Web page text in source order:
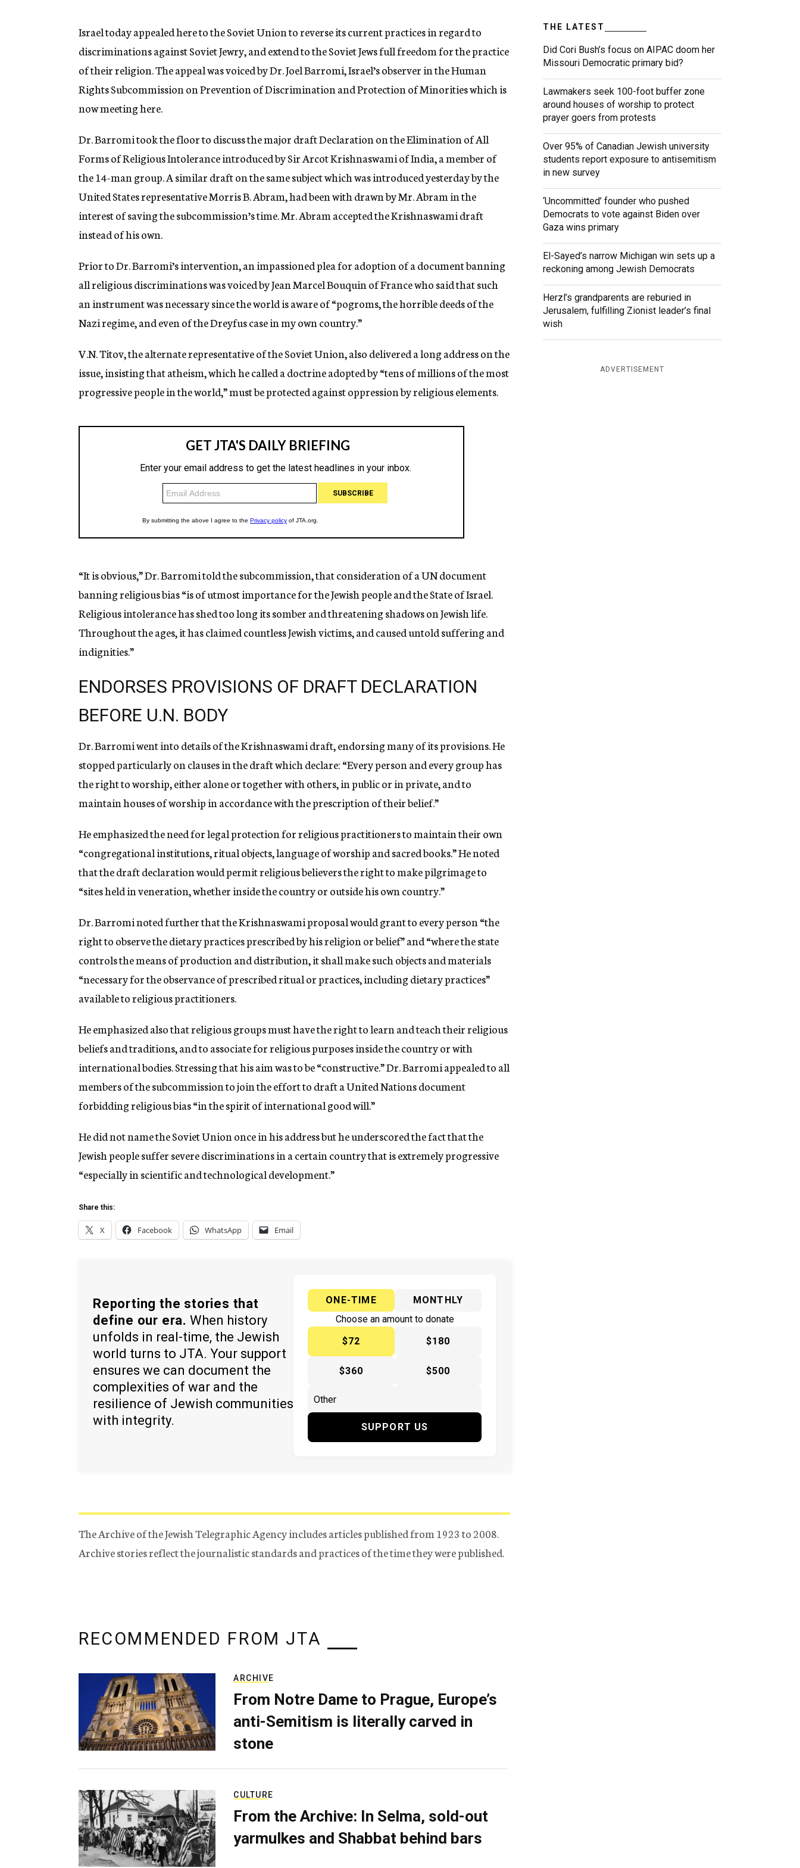
n
y
Israel today appealed here to the Soviet Union to reverse its current practices in regard to
discriminations against Soviet Jewry, and extend to the Soviet Jews full freedom for the practice
of their religion. The appeal was voiced by Dr. Joel Barromi, Israel’s observer in the Human
Rights Subcommission on Prevention of Discrimination and Protection of Minorities which is
now meeting here.
Dr. Barromi took the floor to discuss the major draft Declaration on the Elimination of All
Forms of Religious Intolerance introduced by Sir Arcot Krishnaswami of India, a member of
the 14-man group. A similar draft on the same subject which was introduced yesterday by the
United States representative Morris B. Abram, had been with drawn by Mr. Abram in the
interest of saving the subcommission’s time. Mr. Abram accepted the Krishnaswami draft
instead of his own.
Prior to Dr. Barromi’s intervention, an impassioned plea for adoption of a document banning
all religious discriminations was voiced by Jean Marcel Bouquin of France who said that such
an instrument was necessary since the world is aware of “pogroms, the horrible deeds of the
Nazi regime, and even of the Dreyfus case in my own country.”
V.N. Titov, the alternate representative of the Soviet Union, also delivered a long address on the
issue, insisting that atheism, which he called a doctrine adopted by “tens of millions of the most
progressive people in the world,” must be protected against oppression by religious elements.
“It is obvious,” Dr. Barromi told the subcommission, that consideration of a UN document
banning religious bias “is of utmost importance for the Jewish people and the State of Israel.
Religious intolerance has shed too long its somber and threatening shadows on Jewish life.
Throughout the ages, it has claimed countless Jewish victims, and caused untold suffering and
indignities.”
ENDORSES PROVISIONS OF DRAFT DECLARATION
BEFORE U.N. BODY
Dr. Barromi went into details of the Krishnaswami draft, endorsing many of its provisions. He
stopped particularly on clauses in the draft which declare: “Every person and every group has
the right to worship, either alone or together with others, in public or in private, and to
maintain houses of worship in accordance with the prescription of their belief.”
He emphasized the need for legal protection for religious practitioners to maintain their own
“congregational institutions, ritual objects, language of worship and sacred books.” He noted
that the draft declaration would permit religious believers the right to make pilgrimage to
“sites held in veneration, whether inside the country or outside his own country.”
Dr. Barromi noted further that the Krishnaswami proposal would grant to every person “the
right to observe the dietary practices prescribed by his religion or belief” and “where the state
controls the means of production and distribution, it shall make such objects and materials
“necessary for the observance of prescribed ritual or practices, including dietary practices”
available to religious practitioners.
He emphasized also that religious groups must have the right to learn and teach their religious
beliefs and traditions, and to associate for religious purposes inside the country or with
international bodies. Stressing that his aim was to be “constructive.” Dr. Barromi appealed to all
members of the subcommission to join the effort to draft a United Nations document
forbidding religious bias “in the spirit of international good will.”
He did not name the Soviet Union once in his address but he underscored the fact that the
Jewish people suffer severe discriminations in a certain country that is extremely progressive
“especially in scientific and technological development.”
Share this:
X Facebook WhatsApp Email
Reporting the stories that
define our era. When history
unfolds in real-time, the Jewish
world turns to JTA. Your support
ensures we can document the
complexities of war and the
resilience of Jewish communities
with integrity.
ONE-TIME
MONTHLY
Choose an amount to donate
$72
$180
$360 $500
SUPPORT US
The Archive of the Jewish Telegraphic Agency includes articles published from 1923 to 2008.
Archive stories reflect the journalistic standards and practices of the time they were published.
THE LATEST
Did Cori Bush’s focus on AIPAC doom her
Missouri Democratic primary bid?
Lawmakers seek 100-foot buffer zone
around houses of worship to protect
prayer goers from protests
Over 95% of Canadian Jewish university
students report exposure to antisemitism
in new survey
‘Uncommitted’ founder who pushed
Democrats to vote against Biden over
Gaza wins primary
El-Sayed’s narrow Michigan win sets up a
reckoning among Jewish Democrats
Herzl’s grandparents are reburied in
Jerusalem, fulfilling Zionist leader’s final
wish
ADVERTISEMENT
RECOMMENDED FROM JTA
ARCHIVE
From Notre Dame to Prague, Europe’s
anti-Semitism is literally carved in
stone
CULTURE
From the Archive: In Selma, sold-out
yarmulkes and Shabbat behind bars